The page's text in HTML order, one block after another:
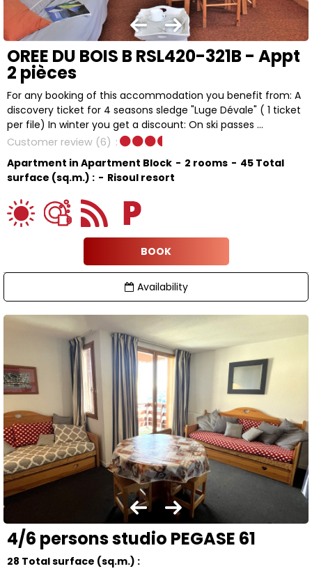
OREE DU BOIS B RSL420-321B - Appt
2 pièces
For any booking of this accommodation you benefit from: A
discovery ticket for 4 seasons sledge "Luge Dévale" ( 1 ticket
per file) In winter you get a discount: On ski passes ...
Customer review (6)
Apartment in Apartment Block
2 rooms 45 Total
surface (sq.m.) :
Risoul resort
BOOK
Availability
4/6 persons studio PEGASE 61
28 Total surface (sq.m.) :